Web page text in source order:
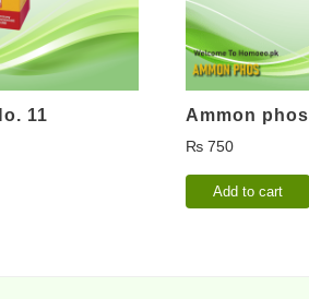
11 Ammon phos
₨ 750
Add to cart